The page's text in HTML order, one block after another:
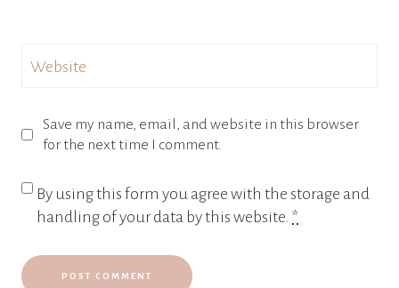
Website
Save my name, email, and website in this browser
for the next time I comment.
By using this form you agree with the storage and
handling of your data by this website. *